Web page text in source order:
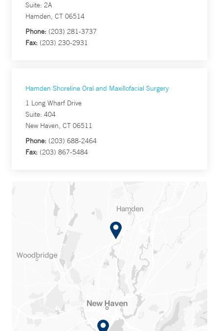
Suite: 2A
Hamden, CT 06514
Phone: (203) 281-3737
Fax: (203) 230-2931
Hamden Shoreline Oral and Maxillofacial Surgery
1 Long Wharf Drive
Suite: 404
New Haven, CT 06511
Phone: (203) 688-2464
Fax: (203) 867-5484